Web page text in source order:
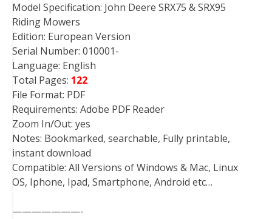
Model Specification: John Deere SRX75 & SRX95
Riding Mowers
Edition: European Version
Serial Number: 010001-
Language: English
Total Pages: 122
File Format: PDF
Requirements: Adobe PDF Reader
Zoom In/Out: yes
Notes: Bookmarked, searchable, Fully printable,
instant download
Compatible: All Versions of Windows & Mac, Linux
OS, Iphone, Ipad, Smartphone, Android etc…
———————-